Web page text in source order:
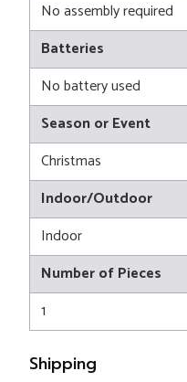
No assembly required
Batteries
No battery used
Season or Event
Christmas
Indoor/Outdoor
Indoor
Number of Pieces
1
Shipping